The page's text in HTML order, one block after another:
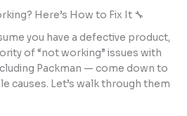
Here’s How to Fix It 🔧
you have a defective product,
of “not working” issues with
Packman — come down to
causes. Let’s walk through them